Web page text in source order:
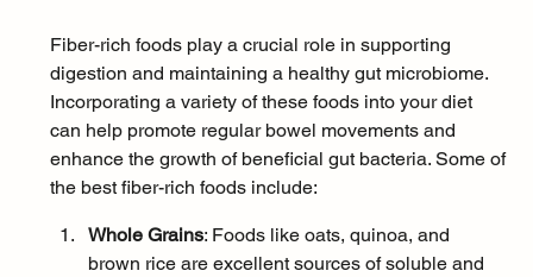
Fiber-rich foods play a crucial role in supporting
digestion and maintaining a healthy gut microbiome.
Incorporating a variety of these foods into your diet
can help promote regular bowel movements and
enhance the growth of beneficial gut bacteria. Some of
the best fiber-rich foods include:
Whole Grains: Foods like oats, quinoa, and
brown rice are excellent sources of soluble and